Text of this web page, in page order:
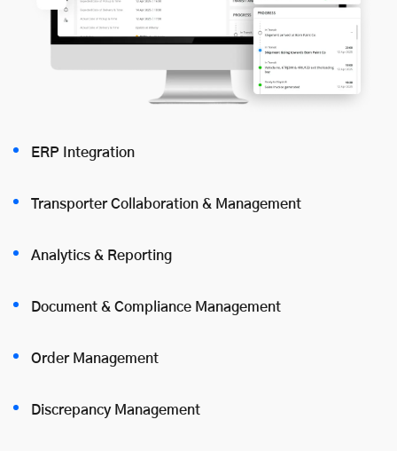
ERP Integration
Transporter Collaboration & Management
Analytics & Reporting
Document & Compliance Management
Order Management
Discrepancy Management